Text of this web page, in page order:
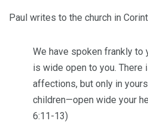
Paul writes to the church in
We have spoken frankly to
is wide open to you. There
affections, but only in
children—open wide your
6:11-13)